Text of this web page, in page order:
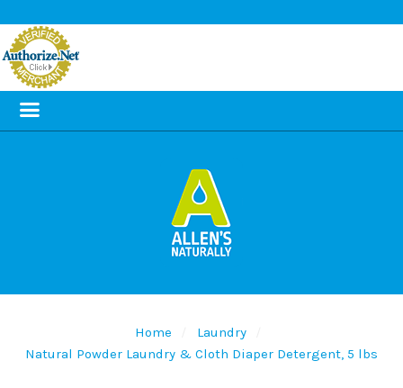
Home
Laundry
Natural Powder Laundry & Cloth Diaper Detergent, 5 lbs